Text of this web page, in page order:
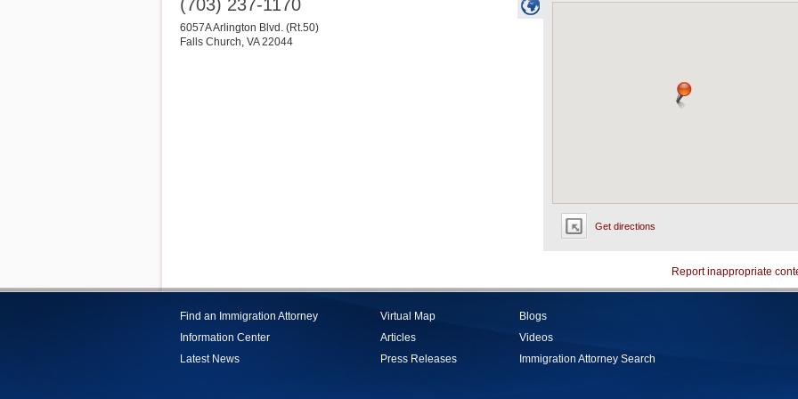
Get directions
(703) 237-1170
6057A Arlington Blvd. (Rt.50)
Falls Church, VA 22044
Report inappropriate
Find an Immigration Attorney
Information Center
Latest News
Virtual Map
Articles
Press Releases
Blogs
Videos
Immigration Attorney Search